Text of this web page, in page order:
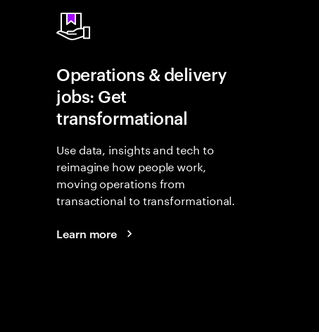
Operations & delivery
jobs: Get
transformational
Use data, insights and tech to
reimagine how people work,
moving operations from
transactional to transformational.
Learn more